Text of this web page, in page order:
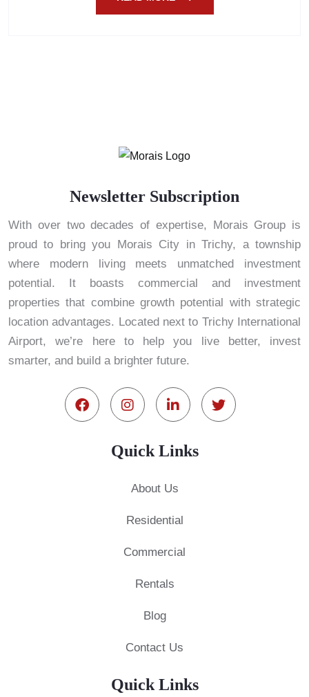
Newsletter Subscription
With over two decades of expertise, Morais Group is
proud to bring you Morais City in Trichy, a township
where modern living meets unmatched investment
potential. It boasts commercial and investment
properties that combine growth potential with strategic
location advantages. Located next to Trichy International
Airport, we’re here to help you live better, invest
smarter, and build a brighter future.
Quick Links
About Us
Residential
Commercial
Rentals
Blog
Contact Us
Quick Links